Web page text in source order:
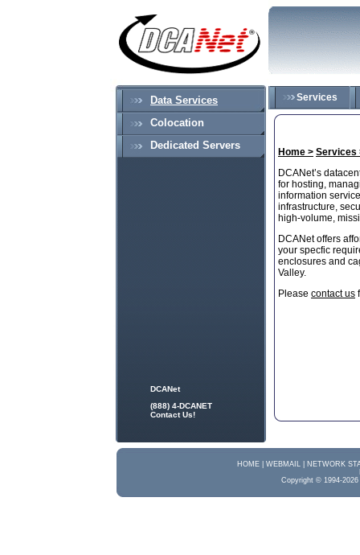
Data Services
Colocation
Dedicated Servers
DCANet
(888) 4-DCANET
Contact Us!
Services
Home > Services
DCANet’s
for hosting,
information
infrastructure,
high-volume,
DCANet offers
your specfic
enclosures and
Valley.
Please contact us
HOME | WEBMAIL | NETWORK
Copyright © 1994-